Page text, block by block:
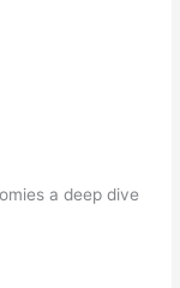
a deep dive